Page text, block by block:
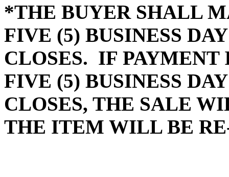
*THE BUYER SHALL
FIVE (5) BUSINESS
CLOSES. IF
FIVE (5) BUSINESS
CLOSES, THE SALE
THE ITEM WILL BE